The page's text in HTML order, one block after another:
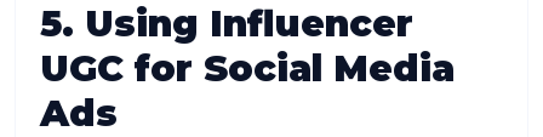
5. Using Influencer
UGC for Social Media
Ads